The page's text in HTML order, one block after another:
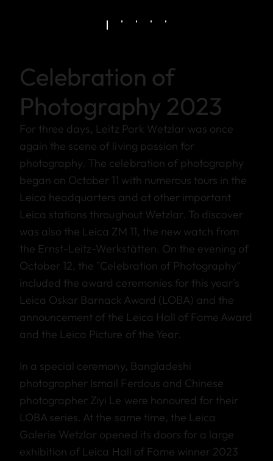
Celebration of
Photography 2023
For three days, Leitz Park Wetzlar was once
again the scene of living passion for
photography. The celebration of photography
began on October 11 with numerous tours in the
Leica headquarters and at other important
Leica stations throughout Wetzlar. To discover
was also the Leica ZM 11, the new watch from
the Ernst-Leitz-Werkstätten. On the evening of
October 12, the "Celebration of Photography"
included the award ceremonies for this year's
Leica Oskar Barnack Award (LOBA) and the
announcement of the Leica Hall of Fame Award
and the Leica Picture of the Year.
In a special ceremony, Bangladeshi
photographer Ismail Ferdous and Chinese
photographer Ziyi Le were honoured for their
LOBA series. At the same time, the Leica
Galerie Wetzlar opened its doors for a large
exhibition of Leica Hall of Fame winner 2023